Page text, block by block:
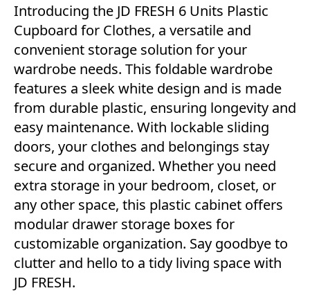
Introducing the JD FRESH 6 Units Plastic
Cupboard for Clothes, a versatile and
convenient storage solution for your
wardrobe needs. This foldable wardrobe
features a sleek white design and is made
from durable plastic, ensuring longevity and
easy maintenance. With lockable sliding
doors, your clothes and belongings stay
secure and organized. Whether you need
extra storage in your bedroom, closet, or
any other space, this plastic cabinet offers
modular drawer storage boxes for
customizable organization. Say goodbye to
clutter and hello to a tidy living space with
JD FRESH.